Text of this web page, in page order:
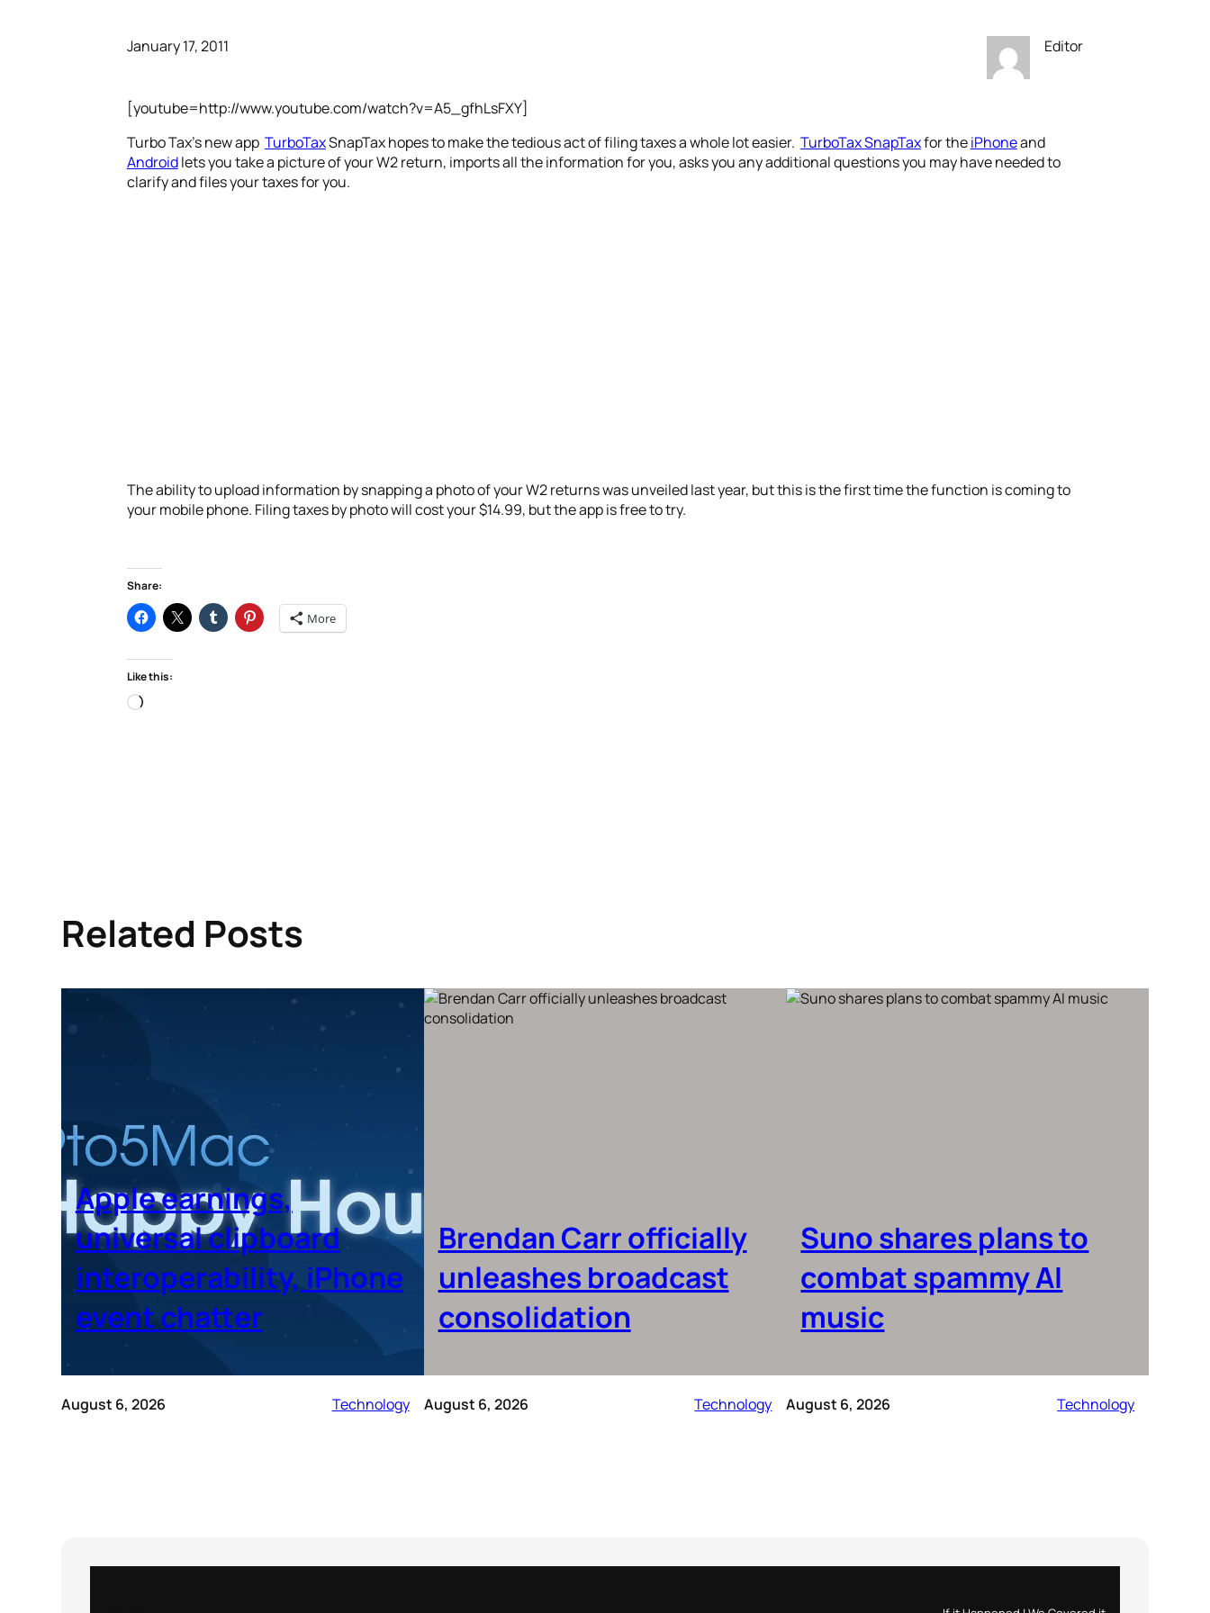
January 17, 2011 Editor
[youtube=http://www.youtube.com/watch?v=A5_gfhLsFXY]
Turbo Tax’s new app TurboTaxSnapTax hopes to make the tedious act of filing taxes a whole lot easier. TurboTax SnapTaxfor theiPhoneand
Androidlets you take a picture of your W2 return, imports all the information for you, asks you any additional questions you may have needed to
clarify and files your taxes for you.
The ability to upload information by snapping a photo of your W2 returns was unveiled last year, but this is the first time the function is coming to
your mobile phone. Filing taxes by photo will cost your $14.99, but the app is free to try.
Share:
More
Like this:
Loading…
Related Posts
Apple earnings,
universal clipboard
interoperability, iPhone
event chatter
August 6, 2026 Technology
Brendan Carr officially
unleashes broadcast
consolidation
August 6, 2026 Technology
Suno shares plans to
combat spammy AI
music
August 6, 2026 Technology